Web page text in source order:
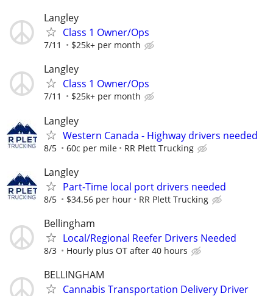
Langley
Class 1 Owner/Ops
7/11 $25k+ per month
Langley
Class 1 Owner/Ops
7/11 $25k+ per month
Langley
Western Canada - Highway drivers needed
8/5 60c per mile RR Plett Trucking
Langley
Part-Time local port drivers needed
8/5 $34.56 per hour RR Plett Trucking
Bellingham
Local/Regional Reefer Drivers Needed
8/3 Hourly plus OT after 40 hours
BELLINGHAM
Cannabis Transportation Delivery Driver